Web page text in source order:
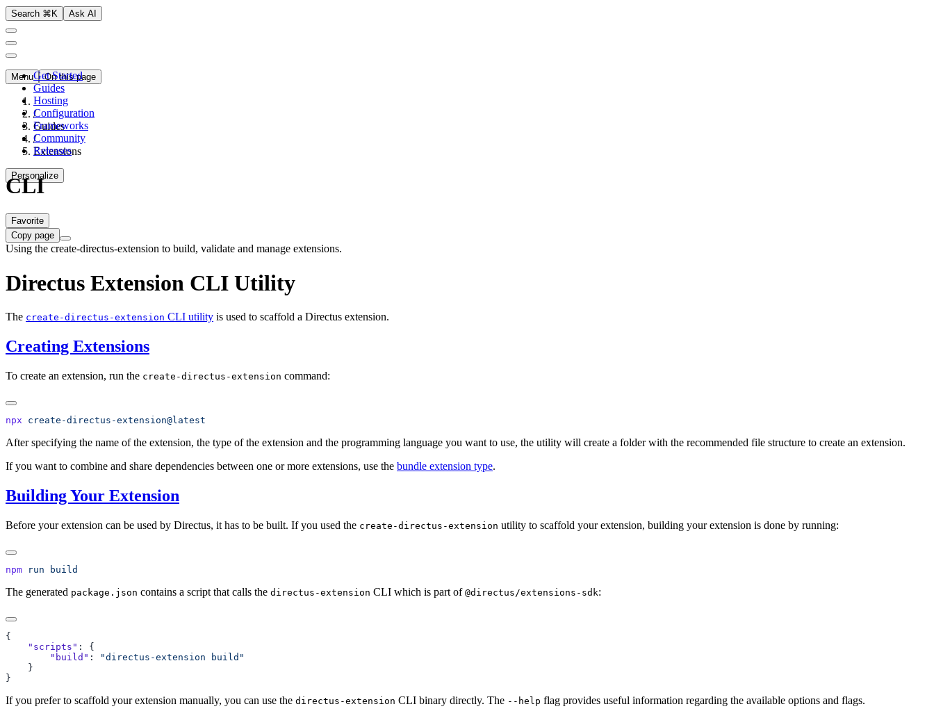
Search ⌘K Ask AI
Get Started
Guides
Hosting
Configuration
Frameworks
Community
Releases
Personalize
Menu On this page
/
Guides
/
Extensions
CLI
Favorite
Copy page
Using the create-directus-extension to build, validate and manage extensions.
Directus Extension CLI Utility
The create-directus-extension CLI utility is used to scaffold a Directus extension.
Creating Extensions
To create an extension, run the create-directus-extension command:
npx
After specifying the name of the extension, the type of the extension and the programming language you want to use, the utility will create a folder with the recommended file structure to create an extension.
If you want to combine and share dependencies between one or more extensions, use the bundle extension type.
Building Your Extension
Before your extension can be used by Directus, it has to be built. If you used the create-directus-extension utility to scaffold your extension, building your extension is done by running:
npm run
The generated package.json contains a script that calls the directus-extension CLI which is part of @directus/extensions-sdk:
    "scripts"
        "build"
:
If you prefer to scaffold your extension manually, you can use the directus-extension CLI binary directly. The --help flag provides useful information regarding the available options and flags.